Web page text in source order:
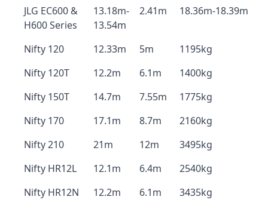
JLG EC600 &
H600 Series
13.18m-
13.54m
2.41m 18.36m-18.39m
Nifty 120 12.33m 5m
1195kg
Nifty 120T
12.2m 6.1m
1400kg
Nifty 150T
14.7m 7.55m
1775kg
Nifty 170
17.1m 8.7m
2160kg
Nifty 210
21m 12m
3495kg
Nifty HR12L
12.1m 6.4m
2540kg
Nifty HR12N
12.2m 6.1m
3435kg